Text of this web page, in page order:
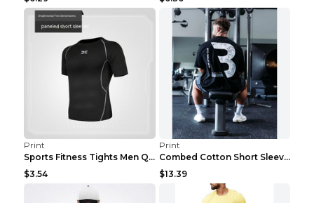
Print
Sports Fitness Tights Men Quick Dry Training Green...
$3.54
Print
Combed Cotton Short Sleeved Fitness T-shirt Black ...
$13.39